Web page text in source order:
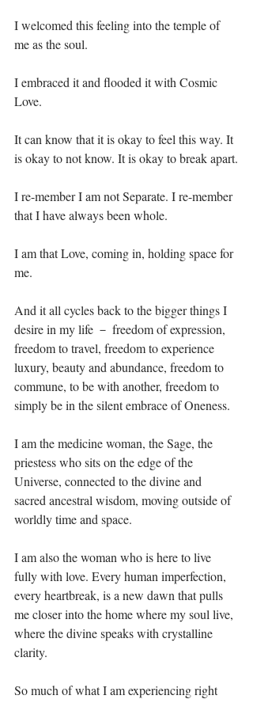
I welcomed this feeling into the temple of
me as the soul.⁣
I embraced it and flooded it with Cosmic
Love.⁣
It can know that it is okay to feel this way. It
is okay to not know. It is okay to break apart.⁣
I re-member I am not Separate. I re-member
that I have always been whole.⁣
I am that Love, coming in, holding space for
me.⁣
And it all cycles back to the bigger things I
desire in my life － freedom of expression,
freedom to travel, freedom to experience
luxury, beauty and abundance, freedom to
commune, to be with another, freedom to
simply be in the silent embrace of Oneness.⁣
I am the medicine woman, the Sage, the
priestess who sits on the edge of the
Universe, connected to the divine and
sacred ancestral wisdom, moving outside of
worldly time and space.⁣
I am also the woman who is here to live
fully with love. Every human imperfection,
every heartbreak, is a new dawn that pulls
me closer into the home where my soul live,
where the divine speaks with crystalline
clarity.⁣
So much of what I am experiencing right